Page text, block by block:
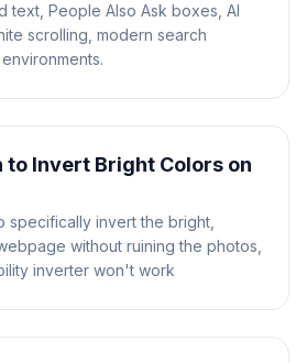
text, People Also Ask boxes, AI
scrolling, modern search
to Invert Bright Colors on
specifically invert the bright,
without ruining the photos,
inverter won't work